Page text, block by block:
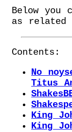
Below
as related
Contents:
No
Titus
King
King